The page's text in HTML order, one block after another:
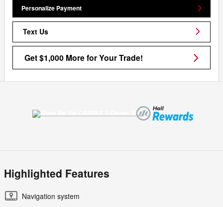
Personalize Payment
Text Us
Get $1,000 More for Your Trade!
Highlighted Features
Navigation system